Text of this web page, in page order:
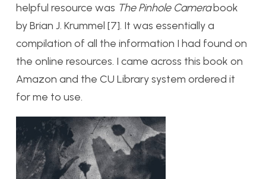
helpful resource was The Pinhole Camerabook
by Brian J. Krummel [7]. It was essentially a
compilation of all the information I had found on
the online resources. I came across this book on
Amazon and the CU Library system ordered it
for me to use.